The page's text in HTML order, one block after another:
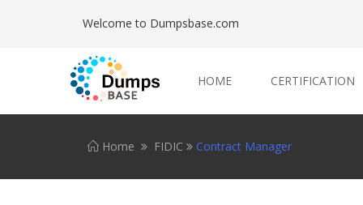
Welcome to Dumpsbase.com
HOME CERTIFICATION
Home FIDIC Contract Manager